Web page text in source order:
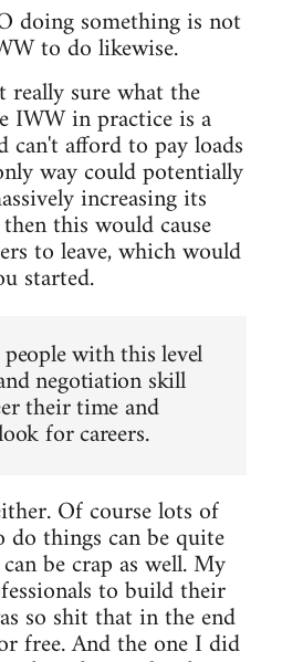
doing something is not
to do likewise.
sure what the
IWW in practice is a
can't afford to pay loads
way could potentially
increasing its
this would cause
to leave, which would
started.
with this level
negotiation skill
their time and
for careers.
Of course lots of
things can be quite
be crap as well. My
to build their
so shit that in the end
free. And the one I did